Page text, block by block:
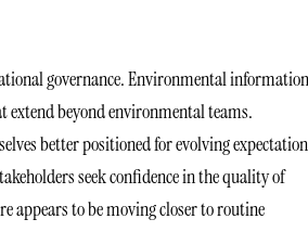
governance. Environmental information
beyond environmental teams.
better positioned for evolving
seek confidence in the quality of
appears to be moving closer to routine